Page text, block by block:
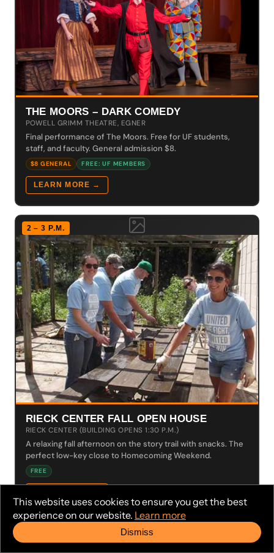
THE MOORS – DARK COMEDY
POWELL GRIMM THEATRE, EGNER
Final performance of The Moors. Free for UF students,
staff, and faculty. General admission $8.
$8 GENERAL FREE: UF MEMBERS
LEARN MORE →
2 – 3 P.M.
RIECK CENTER FALL OPEN HOUSE
RIECK CENTER (BUILDING OPENS 1:30 P.M.)
A relaxing fall afternoon on the story trail with snacks. The
perfect low-key close to Homecoming Weekend.
FREE
This website uses cookies to ensure you get the best
experience on our website. Learn more
Dismiss